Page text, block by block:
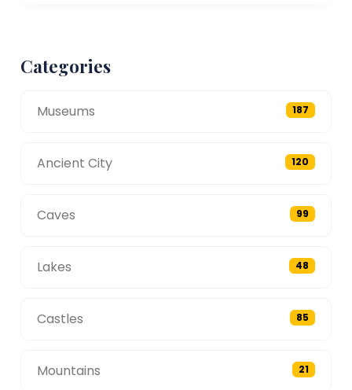
Categories
Museums 187
Ancient City 120
Caves 99
Lakes 48
Castles 85
Mountains 21